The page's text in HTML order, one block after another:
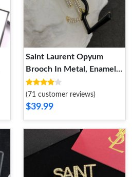
Saint Laurent Opyum
Brooch In Metal, Enamel
and Crystals Gold Black
(71 customer reviews)
$39.99